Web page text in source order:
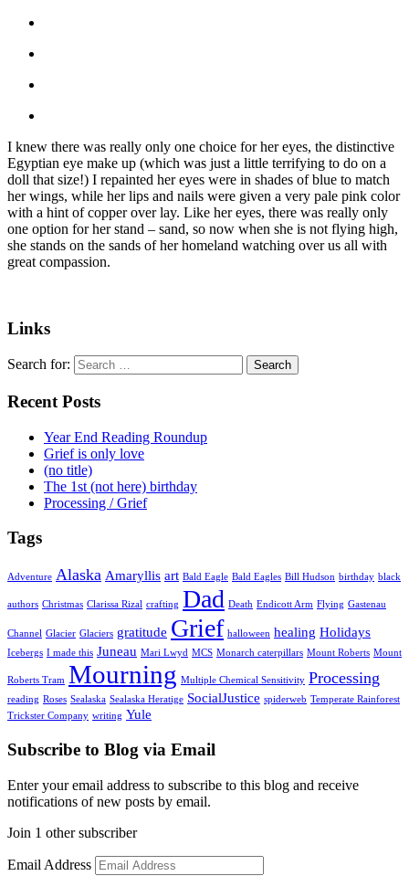
I knew there was really only one choice for her eyes, the distinctive
Egyptian eye make up (which was just a little terrifying to do on a
doll that size!) I repainted her eyes were in shades of blue to match
her wings, while her lips and nails were given a very pale pink color
with a hint of copper over lay. Like her eyes, there was really only
one option for her stand – sand, so now when she is not flying high,
she stands on the sands of her homeland watching over us all with
great compassion.
Links
Search for:
Recent Posts
Year End Reading Roundup
Grief is only love
(no title)
The 1st (not here) birthday
Processing / Grief
Tags
Adventure Alaska Amaryllis art Bald Eagle Bald Eagles Bill Hudson birthday black
authors Christmas Clarissa Rizal crafting Dad Death Endicott Arm Flying Gastenau
Channel Glacier Glaciers gratitude Grief halloween healing Holidays
Icebergs I made this Juneau Mari Lwyd MCS Monarch caterpillars Mount Roberts Mount
Roberts Tram Mourning Multiple Chemical Sensitivity Processing
reading Roses Sealaska Sealaska Heratige SocialJustice spiderweb Temperate Rainforest
Trickster Company writing Yule
Subscribe to Blog via Email
Enter your email address to subscribe to this blog and receive
notifications of new posts by email.
Join 1 other subscriber
Email Address